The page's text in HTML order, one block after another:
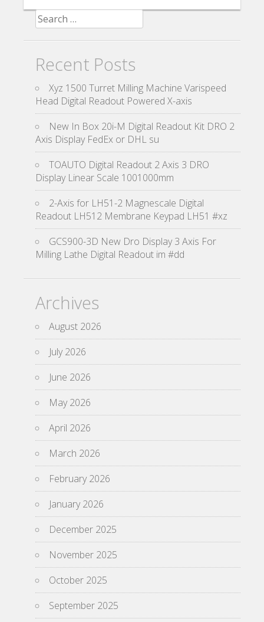
Search for:
Recent Posts
Xyz 1500 Turret Milling Machine Varispeed
Head Digital Readout Powered X-axis
New In Box 20i-M Digital Readout Kit DRO 2
Axis Display FedEx or DHL su
TOAUTO Digital Readout 2 Axis 3 DRO
Display Linear Scale 1001000mm
2-Axis for LH51-2 Magnescale Digital
Readout LH512 Membrane Keypad LH51 #xz
GCS900-3D New Dro Display 3 Axis For
Milling Lathe Digital Readout im #dd
Archives
August 2026
July 2026
June 2026
May 2026
April 2026
March 2026
February 2026
January 2026
December 2025
November 2025
October 2025
September 2025